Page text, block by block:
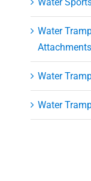
Water
Water
Attachments
Water
Water